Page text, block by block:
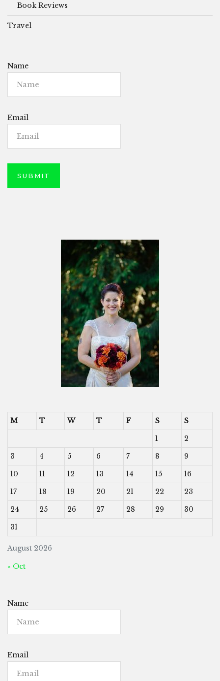
Book Reviews
Travel
Name
Email
August 2026
M T W T F S
S
1
2
3
4 5 6 7 8
9
10
11 12 13 14 15
16
17
18 19 20 21 22
23
24
25 26 27 28 29
30
31
« Oct
Name
Email